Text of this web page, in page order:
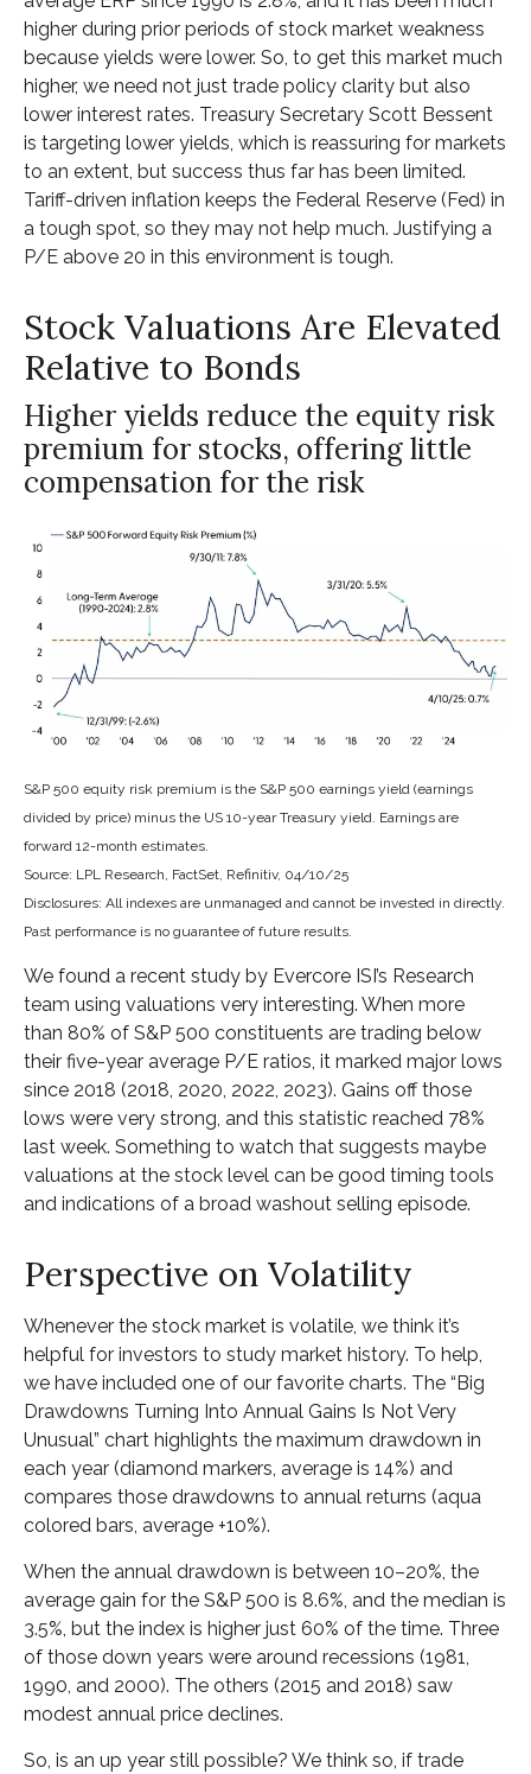
higher during prior periods of stock market weakness
because yields were lower. So, to get this market much
higher, we need not just trade policy clarity but also
lower interest rates. Treasury Secretary Scott Bessent
is targeting lower yields, which is reassuring for markets
to an extent, but success thus far has been limited.
Tariff-driven inflation keeps the Federal Reserve (Fed) in
a tough spot, so they may not help much. Justifying a
P/E above 20 in this environment is tough.
Stock Valuations Are Elevated
Relative to Bonds
Higher yields reduce the equity risk
premium for stocks, offering little
compensation for the risk
S&P 500 equity risk premium is the S&P 500 earnings yield (earnings
divided by price) minus the US 10-year Treasury yield. Earnings are
forward 12-month estimates.
Source: LPL Research, FactSet, Refinitiv, 04/10/25
Disclosures: All indexes are unmanaged and cannot be invested in directly.
Past performance is no guarantee of future results.
We found a recent study by Evercore ISI’s Research
team using valuations very interesting. When more
than 80% of S&P 500 constituents are trading below
their five-year average P/E ratios, it marked major lows
since 2018 (2018, 2020, 2022, 2023). Gains off those
lows were very strong, and this statistic reached 78%
last week. Something to watch that suggests maybe
valuations at the stock level can be good timing tools
and indications of a broad washout selling episode.
Perspective on Volatility
Whenever the stock market is volatile, we think it’s
helpful for investors to study market history. To help,
we have included one of our favorite charts. The “Big
Drawdowns Turning Into Annual Gains Is Not Very
Unusual” chart highlights the maximum drawdown in
each year (diamond markers, average is 14%) and
compares those drawdowns to annual returns (aqua
colored bars, average +10%).
When the annual drawdown is between 10–20%, the
average gain for the S&P 500 is 8.6%, and the median is
3.5%, but the index is higher just 60% of the time. Three
of those down years were around recessions (1981,
1990, and 2000). The others (2015 and 2018) saw
modest annual price declines.
So, is an up year still possible? We think so, if trade